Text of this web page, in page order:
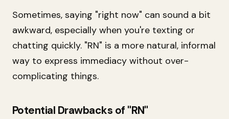
Sometimes, saying "right now" can sound a bit
awkward, especially when you're texting or
chatting quickly. "RN" is a more natural, informal
way to express immediacy without over-
complicating things.
Potential Drawbacks of "RN"